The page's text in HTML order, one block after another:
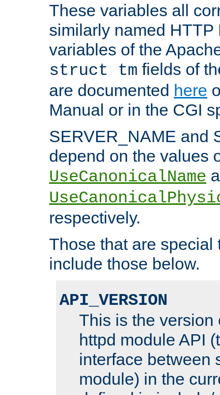
These variables all
similarly named HTTP
variables of the
struct tm fields of
are documented here
Manual or in the CGI
SERVER_NAME and
depend on the values
UseCanonicalName
respectively.
Those that are special
include those below.
API_VERSION
This is the version
httpd module API
interface between
module) in the